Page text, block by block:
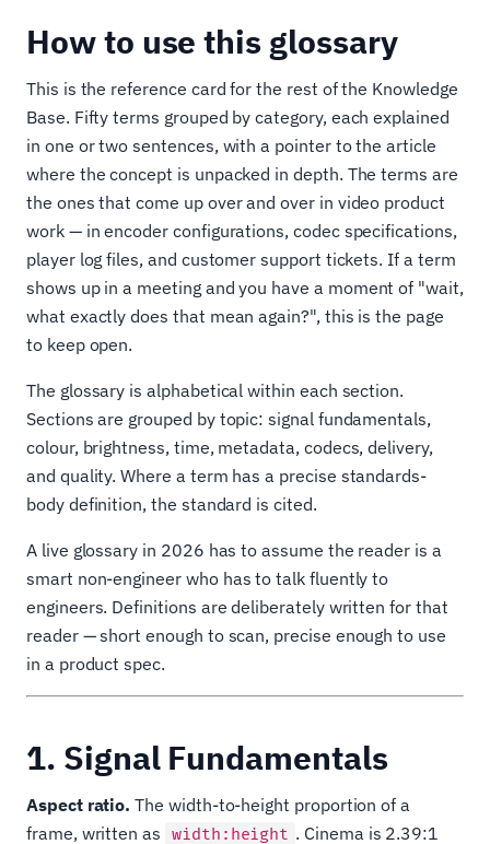
How to use this glossary
This is the reference card for the rest of the Knowledge
Base. Fifty terms grouped by category, each explained
in one or two sentences, with a pointer to the article
where the concept is unpacked in depth. The terms are
the ones that come up over and over in video product
work — in encoder configurations, codec specifications,
player log files, and customer support tickets. If a term
shows up in a meeting and you have a moment of "wait,
what exactly does that mean again?", this is the page
to keep open.
The glossary is alphabetical within each section.
Sections are grouped by topic: signal fundamentals,
colour, brightness, time, metadata, codecs, delivery,
and quality. Where a term has a precise standards-
body definition, the standard is cited.
A live glossary in 2026 has to assume the reader is a
smart non-engineer who has to talk fluently to
engineers. Definitions are deliberately written for that
reader — short enough to scan, precise enough to use
in a product spec.
1. Signal Fundamentals
Aspect ratio. The width-to-height proportion of a
frame, written as width:height . Cinema is 2.39:1